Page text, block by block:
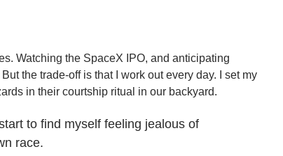
Watching the SpaceX IPO, and anticipating
the trade-off is that I work out every day. I set my
in their courtship ritual in our backyard.
to find myself feeling jealous of
race.